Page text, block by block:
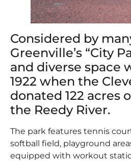
Considered by
Greenville’s “City
and diverse space
1922 when the
donated 122 acres
the Reedy River.
The park features tennis
softball field, playground
equipped with workout